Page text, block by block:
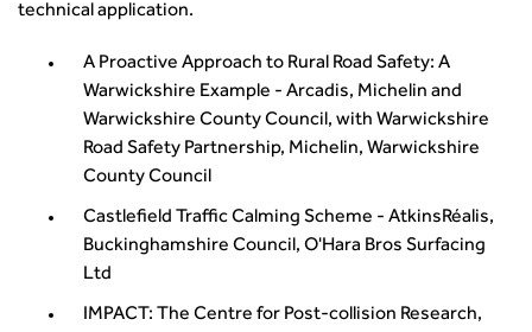
technical application.
A Proactive Approach to Rural Road Safety: A
Warwickshire Example - Arcadis, Michelin and
Warwickshire County Council, with Warwickshire
Road Safety Partnership, Michelin, Warwickshire
County Council
Castlefield Traffic Calming Scheme - AtkinsRéalis,
Buckinghamshire Council, O'Hara Bros Surfacing
Ltd
IMPACT: The Centre for Post-collision Research,